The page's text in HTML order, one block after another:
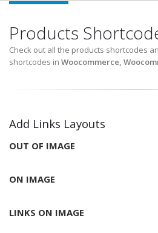
Products
Check out all the products shortcodes
shortcodes in Woocommerce,
Add Links Layouts
OUT OF IMAGE
ON IMAGE
LINKS ON IMAGE